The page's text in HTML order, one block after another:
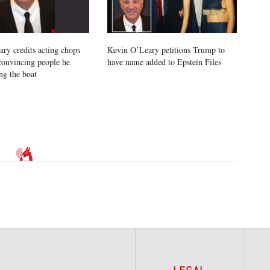
credits acting chops
people he
the boat
Kevin O’Leary petitions Trump to
have name added to Epstein Files